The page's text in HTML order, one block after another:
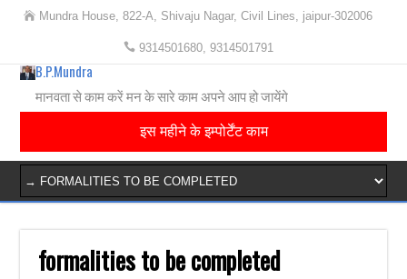
Mundra House, 822-A, Shivaju Nagar, Civil Lines, jaipur-302006
9314501680, 9314501791
B.P.Mundra
मानवता से काम करें मन के सारे काम अपने आप हो जायेंगे
इस महीने के इम्पोर्टेंट काम
formalities to be completed